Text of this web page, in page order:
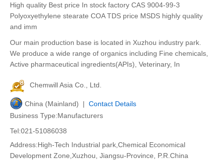
High quality Best price In stock factory CAS 9004-99-3
Polyoxyethylene stearate COA TDS price MSDS highly quality
and imm
Our main production base is located in Xuzhou industry park.
We produce a wide range of organics including Fine chemicals,
Active pharmaceutical ingredients(APIs), Veterinary, In
Chemwill Asia Co., Ltd.
China (Mainland) | Contact Details
Business Type:Manufacturers
Tel:021-51086038
Address:High-Tech Industrial park,Chemical Economical
Development Zone,Xuzhou, Jiangsu-Province, P.R.China